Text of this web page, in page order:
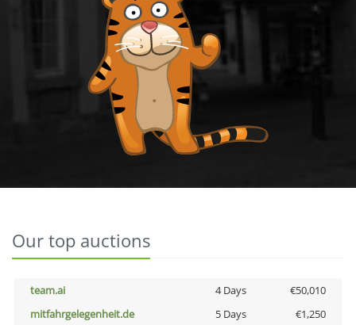
Our top auctions
team.ai 4 Days
€50,010
mitfahrgelegenheit.de
5 Days
€1,250